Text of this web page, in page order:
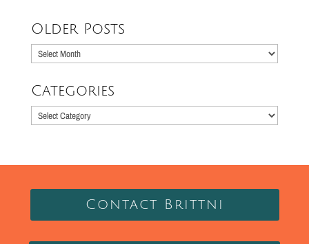
Older Posts
Older
Categories
Categories
Contact Brittni